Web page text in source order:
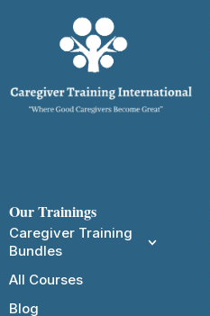
Our Trainings
Caregiver Training
Bundles
All Courses
Blog